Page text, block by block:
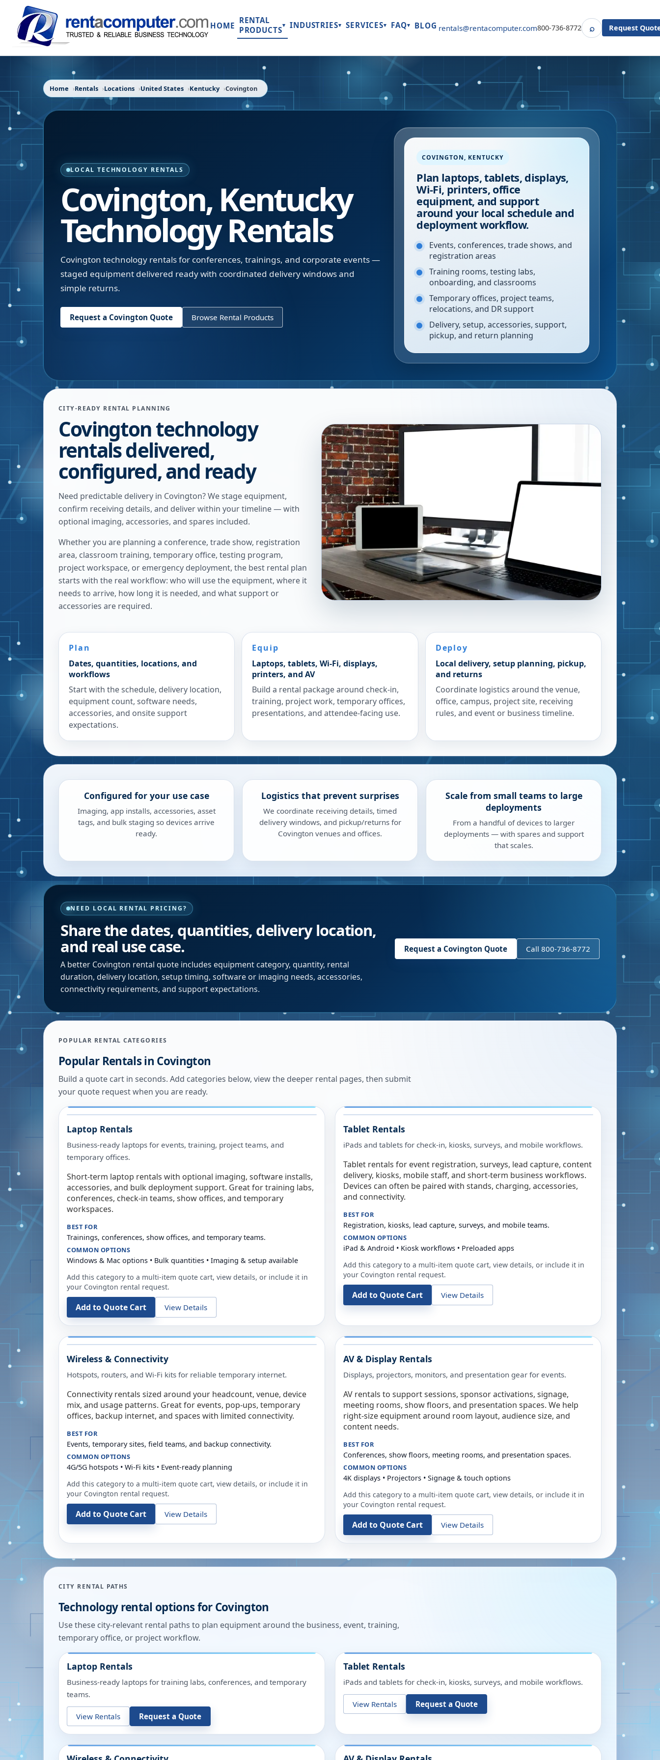
HOME
RENTAL
PRODUCTS▾ INDUSTRIES▾ SERVICES▾ FAQ▾ BLOG rentals@rentacomputer.com800-736-8772 ⌕SearchRequest
Home Rentals Locations United States Kentucky Covington
LOCAL TECHNOLOGY RENTALS
Covington,Kentucky
Technology Rentals
Covington technology rentals for conferences, trainings, and corporate events —
staged equipment delivered ready with coordinated delivery windows and
simple returns.
Request a Covington Quote Browse Rental Products
COVINGTON, KENTUCKY
Plan laptops, tablets, displays,
Wi-Fi, printers, office
equipment, and support
around your local schedule and
deployment workflow.
Events, conferences, trade shows, and
registration areas
Training rooms, testing labs,
onboarding, and classrooms
Temporary offices, project teams,
relocations, and DR support
Delivery, setup, accessories, support,
pickup, and return planning
CITY-READY RENTAL PLANNING
Covington technology
rentals delivered,
configured, and ready
Need predictable delivery in Covington? We stage equipment,
confirm receiving details, and deliver within your timeline — with
optional imaging, accessories, and spares included.
Whether you are planning a conference, trade show, registration
area, classroom training, temporary office, testing program,
project workspace, or emergency deployment, the best rental plan
starts with the real workflow: who will use the equipment, where it
needs to arrive, how long it is needed, and what support or
accessories are required.
Plan
Dates, quantities, locations, and
workflows
Start with the schedule, delivery location,
equipment count, software needs,
accessories, and onsite support
expectations.
Equip
Laptops, tablets, Wi-Fi, displays,
printers, and AV
Build a rental package around check-in,
training, project work, temporary offices,
presentations, and attendee-facing use.
Deploy
Local delivery, setup planning, pickup,
and returns
Coordinate logistics around the venue,
office, campus, project site, receiving
rules, and event or business timeline.
Configured for your use case
Imaging, app installs, accessories, asset
tags, and bulk staging so devices arrive
ready.
Logistics that prevent surprises
We coordinate receiving details, timed
delivery windows, and pickup/returns for
Covington venues and offices.
Scale from small teams to large
deployments
From a handful of devices to larger
deployments — with spares and support
that scales.
NEED LOCAL RENTAL PRICING?
Share the dates, quantities, delivery location,
and real use case.
A better Covington rental quote includes equipment category, quantity, rental
duration, delivery location, setup timing, software or imaging needs, accessories,
connectivity requirements, and support expectations.
Request a Covington Quote Call 800-736-8772
POPULAR RENTAL CATEGORIES
Popular Rentals in Covington
Build a quote cart in seconds. Add categories below, view the deeper rental pages, then submit
your quote request when you are ready.
Laptop Rentals
Business-ready laptops for events, training, project teams, and
temporary offices.
Short-term laptop rentals with optional imaging, software installs,
accessories, and bulk deployment support. Great for training labs,
conferences, check-in teams, show offices, and temporary
workspaces.
BEST FOR
Trainings, conferences, show offices, and temporary teams.
COMMON OPTIONS
Windows & Mac options • Bulk quantities • Imaging & setup available
Add this category to a multi-item quote cart, view details, or include it in
your Covington rental request.
Add to Quote Cart View Details
Tablet Rentals
iPads and tablets for check-in, kiosks, surveys, and mobile workflows.
Tablet rentals for event registration, surveys, lead capture, content
delivery, kiosks, mobile staff, and short-term business workflows.
Devices can often be paired with stands, charging, accessories,
and connectivity.
BEST FOR
Registration, kiosks, lead capture, surveys, and mobile teams.
COMMON OPTIONS
iPad & Android • Kiosk workflows • Preloaded apps
Add this category to a multi-item quote cart, view details, or include it in
your Covington rental request.
Add to Quote Cart View Details
Wireless & Connectivity
Hotspots, routers, and Wi-Fi kits for reliable temporary internet.
Connectivity rentals sized around your headcount, venue, device
mix, and usage patterns. Great for events, pop-ups, temporary
offices, backup internet, and spaces with limited connectivity.
BEST FOR
Events, temporary sites, field teams, and backup connectivity.
COMMON OPTIONS
4G/5G hotspots • Wi-Fi kits • Event-ready planning
Add this category to a multi-item quote cart, view details, or include it in
your Covington rental request.
Add to Quote Cart View Details
AV & Display Rentals
Displays, projectors, monitors, and presentation gear for events.
AV rentals to support sessions, sponsor activations, signage,
meeting rooms, show floors, and presentation spaces. We help
right-size equipment around room layout, audience size, and
content needs.
BEST FOR
Conferences, show floors, meeting rooms, and presentation spaces.
COMMON OPTIONS
4K displays • Projectors • Signage & touch options
Add this category to a multi-item quote cart, view details, or include it in
your Covington rental request.
Add to Quote Cart View Details
CITY RENTAL PATHS
Technology rental options forCovington
Use these city-relevant rental paths to plan equipment around the business, event, training,
temporary office, or project workflow.
Laptop Rentals
Business-ready laptops for training labs, conferences, and temporary
teams.
View Rentals Request a Quote
Tablet Rentals
iPads and tablets for check-in, kiosks, surveys, and mobile workflows.
View Rentals Request a Quote